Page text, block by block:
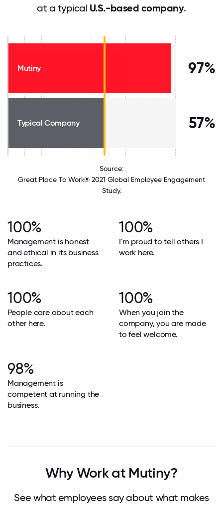
at a typical U.S.-based company.
Mutiny 97%
Typical Company 57%
Source:
Great Place To Work® 2021 Global Employee Engagement
Study.
100%
Management is honest
and ethical in its business
practices.
100%
I'm proud to tell others I
work here.
100%
People care about each
other here.
100%
When you join the
company, you are made
to feel welcome.
98%
Management is
competent at running the
business.
Why Work at Mutiny?
See what employees say about what makes